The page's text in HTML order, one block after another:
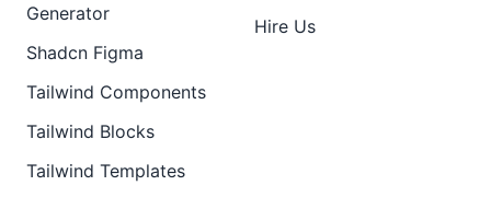
Generator
Shadcn Figma
Tailwind Components
Tailwind Blocks
Tailwind Templates
Hire Us